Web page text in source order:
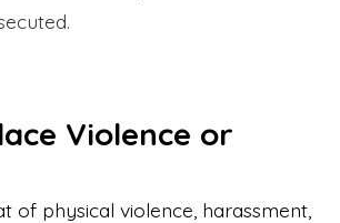
Violence or
of physical violence, harassment,